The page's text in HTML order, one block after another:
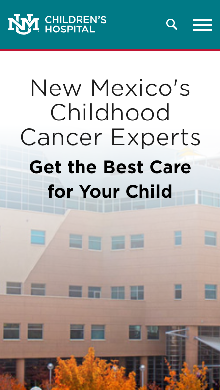
Search
New Mexico's
Childhood
Cancer Experts
Get the Best Care
for Your Child